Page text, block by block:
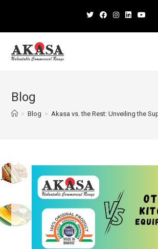
Blog
> Blog > Akasa vs. the Rest: Unveiling the